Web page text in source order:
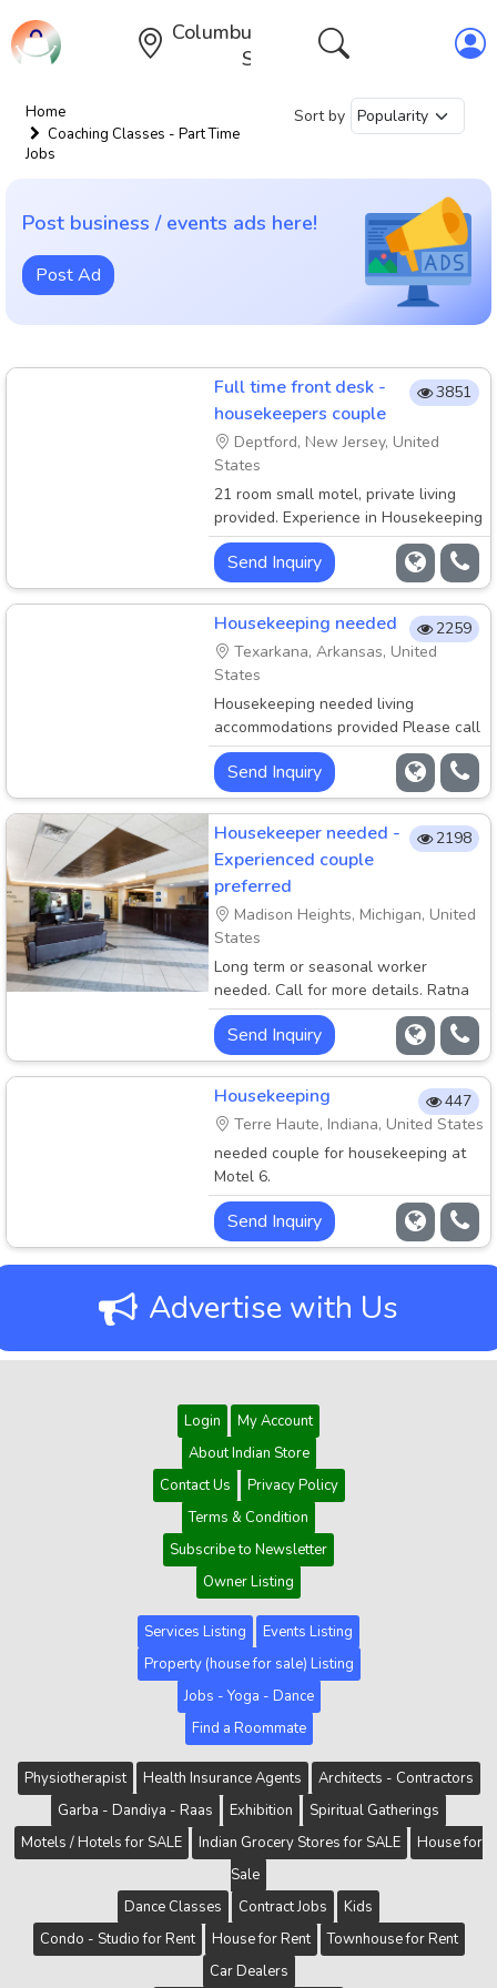
Columbus,Ohio,United
States
Home
Coaching Classes - Part Time
Jobs
Sort by
Post business / events ads here!
Post Ad
Full time front desk -
housekeepers couple
Deptford, New Jersey, United
States
21 room small motel, private living
provided. Experience in Housekeeping
and Front desk
3851
Send Inquiry
Housekeeping needed
Texarkana, Arkansas, United
States
Housekeeping needed living
accommodations provided Please call
972-836-7547. Location Texarkana
2259
Send Inquiry
Housekeeper needed -
Experienced couple
preferred
Madison Heights, Michigan, United
States
Long term or seasonal worker
needed. Call for more details. Ratna
Patel 517-629-9411.
2198
Send Inquiry
Housekeeping
Terre Haute, Indiana, United States
needed couple for housekeeping at
Motel 6.
447
Send Inquiry
Advertise with Us
Login
My Account
About Indian Store
Contact Us
Privacy Policy
Terms & Condition
Subscribe to Newsletter
Owner Listing
Services Listing
Events Listing
Property (house for sale) Listing
Jobs - Yoga - Dance
Find a Roommate
Physiotherapist Health Insurance Agents
Architects - Contractors
Garba - Dandiya - Raas
Exhibition
Spiritual Gatherings
Motels / Hotels for SALE
Indian Grocery Stores for SALE
House for
Sale
Dance Classes
Contract Jobs
Kids
Condo - Studio for Rent
House for Rent
Townhouse for Rent
Car Dealers